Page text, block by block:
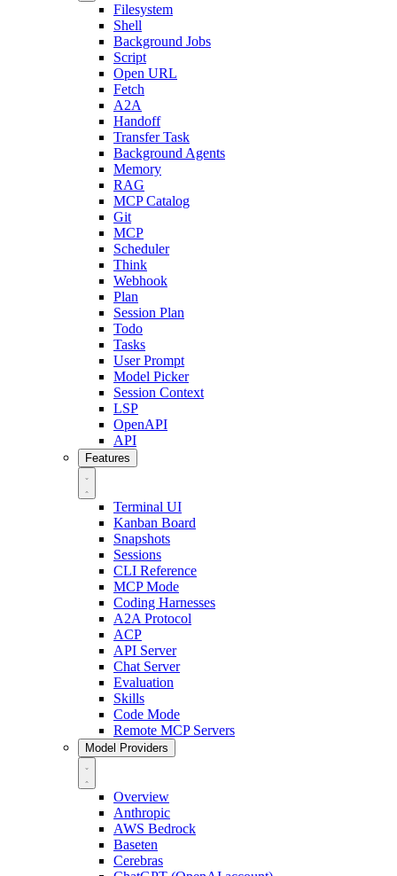
Filesystem
Shell
Background Jobs
Script
Open URL
Fetch
A2A
Handoff
Transfer Task
Background Agents
Memory
RAG
MCP Catalog
Git
MCP
Scheduler
Think
Webhook
Plan
Session Plan
Todo
Tasks
User Prompt
Model Picker
Session Context
LSP
OpenAPI
API
Features
Terminal UI
Kanban Board
Snapshots
Sessions
CLI Reference
MCP Mode
Coding Harnesses
A2A Protocol
ACP
API Server
Chat Server
Evaluation
Skills
Code Mode
Remote MCP Servers
Model Providers
Overview
Anthropic
AWS Bedrock
Baseten
Cerebras